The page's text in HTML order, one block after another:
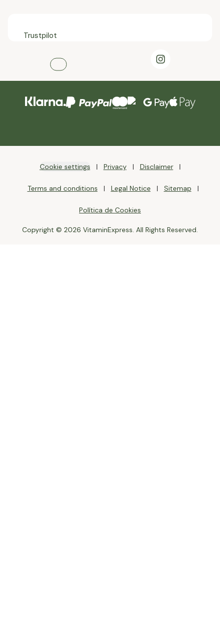
Trustpilot
Cookie settings Privacy Disclaimer
Terms and conditions Legal Notice Sitemap
Política de Cookies
Copyright © 2026 VitaminExpress. All Rights Reserved.